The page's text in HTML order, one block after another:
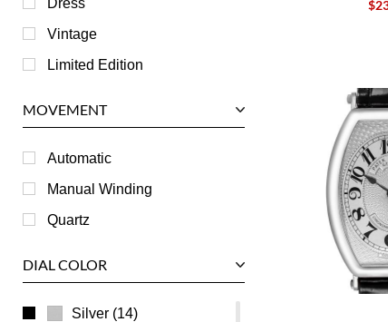
Jaeger LeCoultre
Longines
RGM
Roger Dubuis
Tag Heuer
Ulysse Nardin
Dress
Vintage
Limited Edition
MOVEMENT
Automatic
Manual Winding
Quartz
DIAL COLOR
Silver (14)